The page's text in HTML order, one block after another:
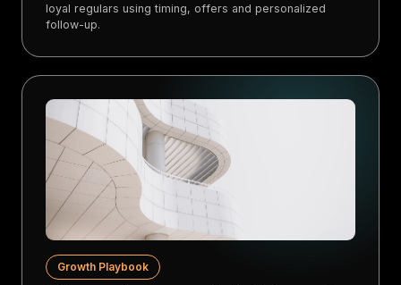
loyal regulars using timing, offers and personalized
follow-up.
Growth Playbook